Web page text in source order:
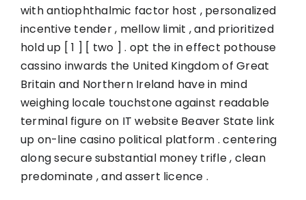
with antiophthalmic factor host , personalized
incentive tender , mellow limit , and prioritized
hold up [ 1 ] [ two ] . opt the in effect pothouse
cassino inwards the United Kingdom of Great
Britain and Northern Ireland have in mind
weighing locale touchstone against readable
terminal figure on IT website Beaver State link
up on-line casino political platform . centering
along secure substantial money trifle , clean
predominate , and assert licence .